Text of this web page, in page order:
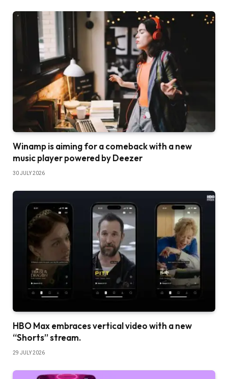
Winamp is aiming for a comeback with a new
music player powered by Deezer
30 JULY 2026
HBO Max embraces vertical video with a new
“Shorts” stream.
29 JULY 2026